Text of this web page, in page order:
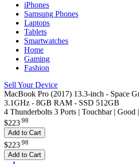
iPhones
Samsung Phones
Laptops
Tablets
Smartwatches
Home
Gaming
Fashion
Sell Your Device
MacBook Pro (2017) 13.3-inch - Space
3.1GHz - 8GB RAM - SSD 512GB
4 Thunderbolts 3 Ports | Touchbar | Good
$223.98
Add to Cart
$223 98
Add to Cart